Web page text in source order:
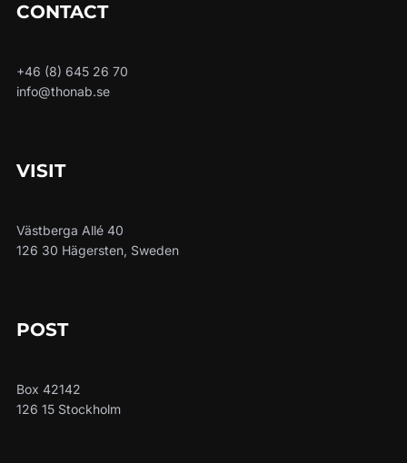
CONTACT
+46 (8) 645 26 70
info@thonab.se
VISIT
Västberga Allé 40
126 30 Hägersten, Sweden
POST
Box 42142
126 15 Stockholm